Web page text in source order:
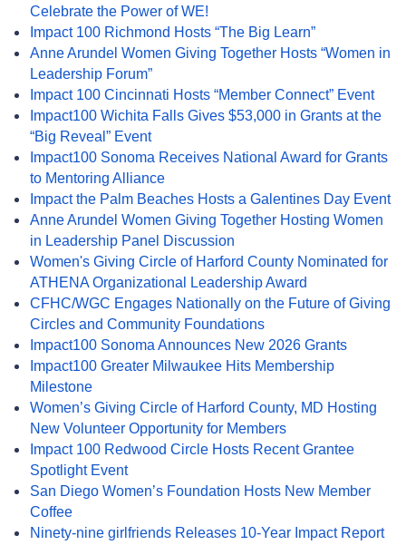
Celebrate the Power of WE!
Impact 100 Richmond Hosts “The Big Learn”
Anne Arundel Women Giving Together Hosts “Women in
Leadership Forum”
Impact 100 Cincinnati Hosts “Member Connect” Event
Impact100 Wichita Falls Gives $53,000 in Grants at the
“Big Reveal” Event
Impact100 Sonoma Receives National Award for Grants
to Mentoring Alliance
Impact the Palm Beaches Hosts a Galentines Day Event
Anne Arundel Women Giving Together Hosting Women
in Leadership Panel Discussion
Women's Giving Circle of Harford County Nominated for
ATHENA Organizational Leadership Award
CFHC/WGC Engages Nationally on the Future of Giving
Circles and Community Foundations
Impact100 Sonoma Announces New 2026 Grants
Impact100 Greater Milwaukee Hits Membership
Milestone
Women’s Giving Circle of Harford County, MD Hosting
New Volunteer Opportunity for Members
Impact 100 Redwood Circle Hosts Recent Grantee
Spotlight Event
San Diego Women’s Foundation Hosts New Member
Coffee
Ninety-nine girlfriends Releases 10-Year Impact Report